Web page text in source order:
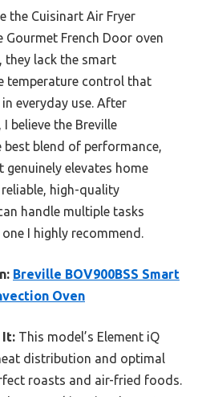
the Cuisinart Air Fryer
Gourmet French Door oven
they lack the smart
temperature control that
everyday use. After
believe the Breville
best blend of performance,
elevates home
high-quality
handle multiple tasks
I highly recommend.
Breville BOV900BSS Smart
Oven
It: This model’s Element iQ
distribution and optimal
roasts and air-fried foods.